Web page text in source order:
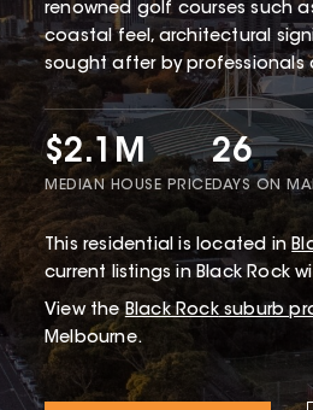
renowned golf courses such
coastal feel, architectural
sought after by professionals
$2.1M
MEDIAN HOUSE PRICE
26
DAYS ON
This residential is located in
current listings in Black Rock
View the Black Rocksuburb
Melbourne.